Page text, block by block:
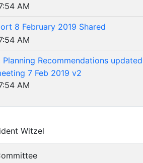
AM
8 February 2019 Shared
AM
Recommendations
7 Feb 2019 v2
AM
Witzel